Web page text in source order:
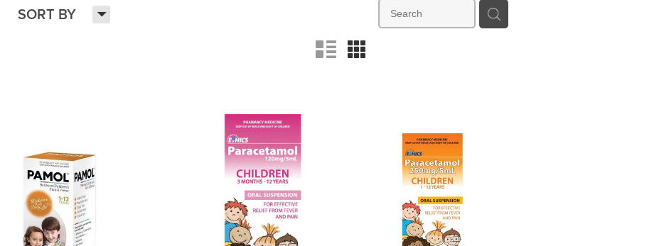
SORT BY H
n m